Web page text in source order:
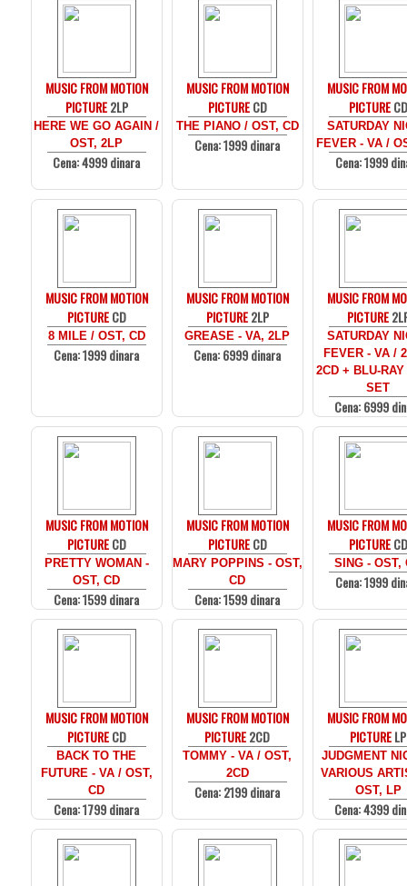
MUSIC FROM MOTION
PICTURE2LP
HERE WE GO AGAIN /
OST, 2LP
Cena: 4999 dinara
MUSIC FROM MOTION
PICTURECD
THE PIANO / OST, CD
Cena: 1999 dinara
MUSIC FROM
PICTURECD
SATURDAY
FEVER - VA /
Cena: 1999
MUSIC FROM MOTION
PICTURECD
8 MILE / OST, CD
Cena: 1999 dinara
MUSIC FROM MOTION
PICTURE2LP
GREASE - VA, 2LP
Cena: 6999 dinara
MUSIC FROM
PICTURE
SATURDAY
FEVER - VA /
2CD + BLU-
SET
Cena: 6999
MUSIC FROM MOTION
PICTURECD
PRETTY WOMAN -
OST, CD
Cena: 1599 dinara
MUSIC FROM MOTION
PICTURECD
MARY POPPINS - OST,
CD
Cena: 1599 dinara
MUSIC FROM
PICTURECD
SING - OST,
Cena: 1999
MUSIC FROM MOTION
PICTURECD
BACK TO THE
FUTURE - VA / OST,
CD
Cena: 1799 dinara
MUSIC FROM MOTION
PICTURE2CD
TOMMY - VA / OST,
2CD
Cena: 2199 dinara
MUSIC FROM
PICTURELP
JUDGMENT
VARIOUS
OST, LP
Cena: 4399